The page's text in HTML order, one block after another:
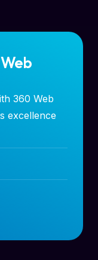
360 Web
excellence